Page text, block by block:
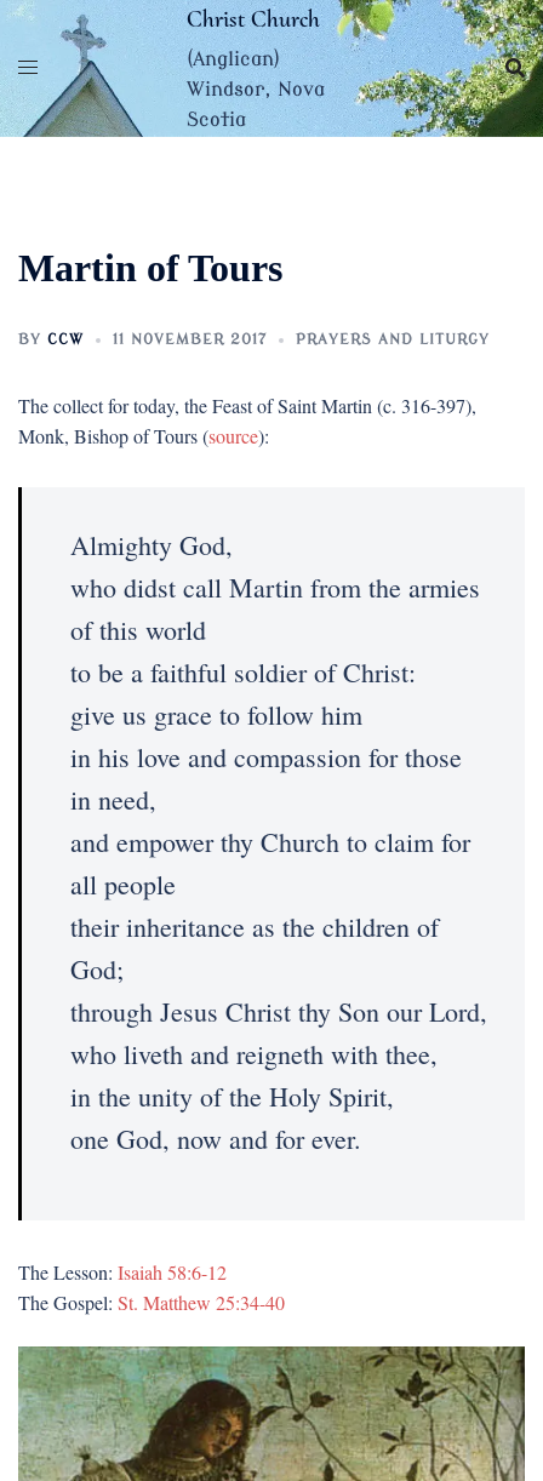
Skip
content
Christ Church
(Anglican)
Windsor, Nova
Scotia
Martin of Tours
BY CCW 11 NOVEMBER 2017 PRAYERS AND LITURGY
The collect for today, the Feast of Saint Martin (c. 316-397),
Monk, Bishop of Tours (source):
Almighty God,
who didst call Martin from the armies
of this world
to be a faithful soldier of Christ:
give us grace to follow him
in his love and compassion for those
in need,
and empower thy Church to claim for
all people
their inheritance as the children of
God;
through Jesus Christ thy Son our Lord,
who liveth and reigneth with thee,
in the unity of the Holy Spirit,
one God, now and for ever.
The Lesson: Isaiah 58:6-12
The Gospel: St. Matthew 25:34-40